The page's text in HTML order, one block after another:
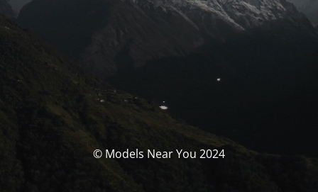
© Models Near You 2024